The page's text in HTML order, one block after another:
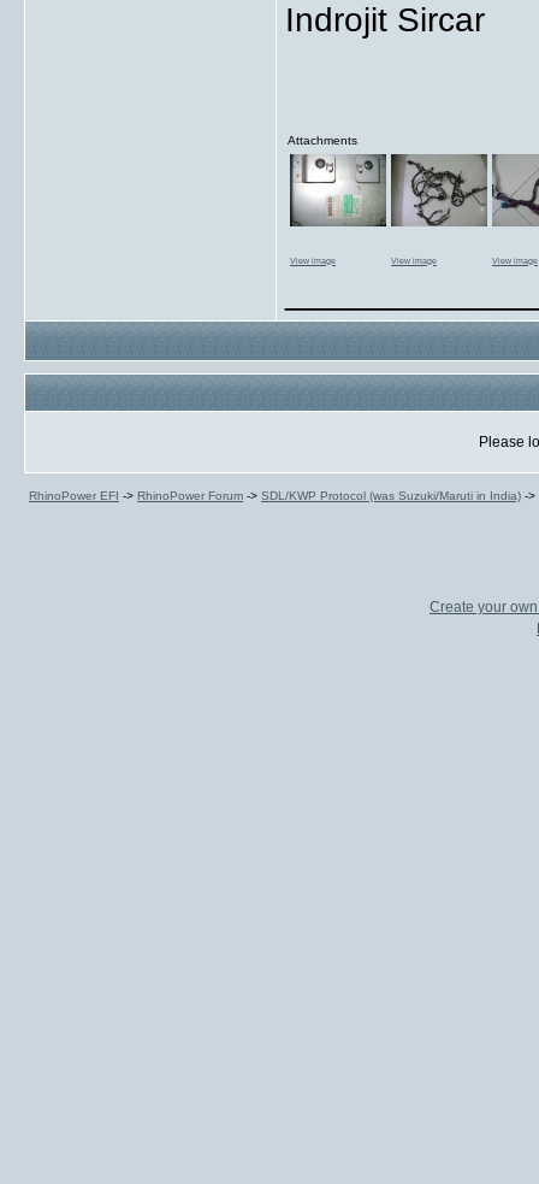
Indrojit Sircar
Attachments
View image View image View image
Please
RhinoPower EFI -> RhinoPower Forum -> SDL/KWP Protocol (was Suzuki/Maruti in India) ->
Create your